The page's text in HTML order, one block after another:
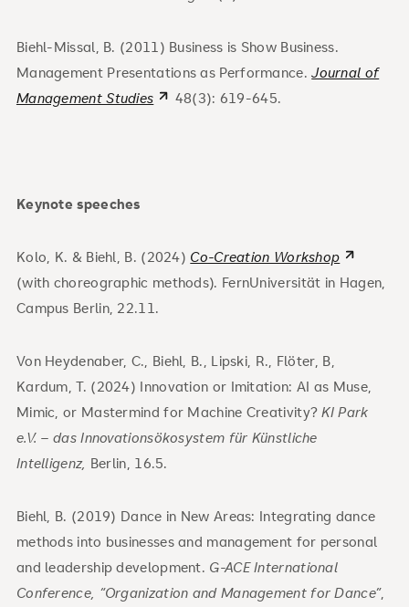
Biehl-Missal, B. (2011) Business is Show Business.
Management Presentations as Performance.Journal of
Management Studies
48(3): 619-645.
Keynote speeches
Kolo, K. & Biehl, B. (2024) Co-Creation Workshop
(with choreographic methods). FernUniversität in Hagen,
Campus Berlin, 22.11.
Von Heydenaber, C., Biehl, B., Lipski, R., Flöter, B,
Kardum, T. (2024) Innovation or Imitation: AI as Muse,
Mimic, or Mastermind for Machine Creativity?KI Park
e.V. – das Innovationsökosystem für Künstliche
Intelligenz, Berlin, 16.5.
Biehl, B. (2019) Dance in New Areas: Integrating dance
methods into businesses and management for personal
and leadership development. G-ACE International
Conference, “Organization and Management for Dance”,